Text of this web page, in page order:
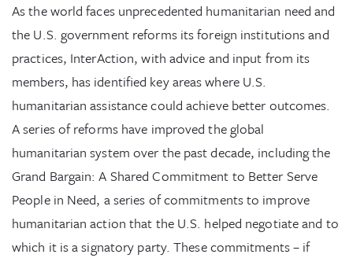
As the world faces unprecedented humanitarian need and
the U.S. government reforms its foreign institutions and
practices, InterAction, with advice and input from its
members, has identified key areas where U.S.
humanitarian assistance could achieve better outcomes.
A series of reforms have improved the global
humanitarian system over the past decade, including the
Grand Bargain: A Shared Commitment to Better Serve
People in Need, a series of commitments to improve
humanitarian action that the U.S. helped negotiate and to
which it is a signatory party. These commitments – if